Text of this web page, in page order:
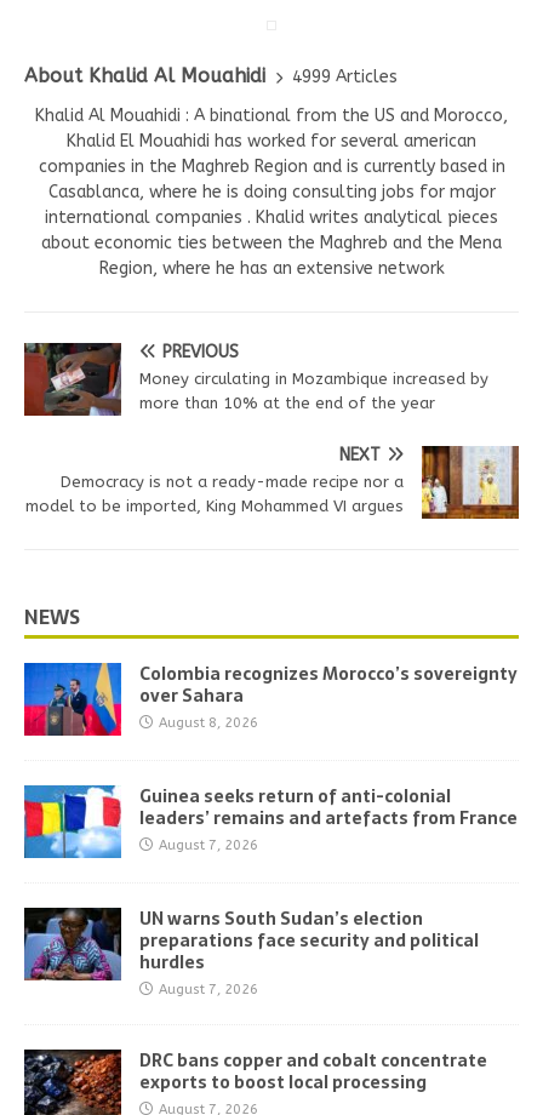
About Khalid Al Mouahidi
4999 Articles
Khalid Al Mouahidi : A binational from the US and Morocco,
Khalid El Mouahidi has worked for several american
companies in the Maghreb Region and is currently based in
Casablanca, where he is doing consulting jobs for major
international companies . Khalid writes analytical pieces
about economic ties between the Maghreb and the Mena
Region, where he has an extensive network
PREVIOUS
Money circulating in Mozambique increased by
more than 10% at the end of the year
NEXT
Democracy is not a ready-made recipe nor a
model to be imported, King Mohammed VI argues
NEWS
Colombia recognizes Morocco’s sovereignty
over Sahara
August 8, 2026
Guinea seeks return of anti-colonial
leaders’ remains and artefacts from France
August 7, 2026
UN warns South Sudan’s election
preparations face security and political
hurdles
August 7, 2026
DRC bans copper and cobalt concentrate
exports to boost local processing
August 7, 2026